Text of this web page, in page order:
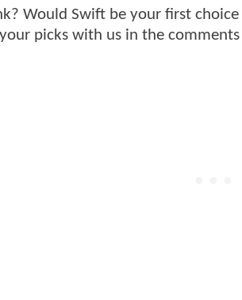
Would Swift be your first
picks with us in the